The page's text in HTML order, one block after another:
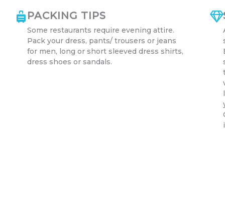
PACKING TIPS
Some restaurants require evening attire.
Pack your dress, pants/ trousers or jeans
for men, long or short sleeved dress shirts,
dress shoes or sandals.